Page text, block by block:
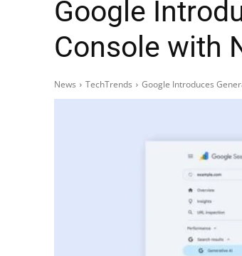
Google
Console with
News TechTrends Google Introduces